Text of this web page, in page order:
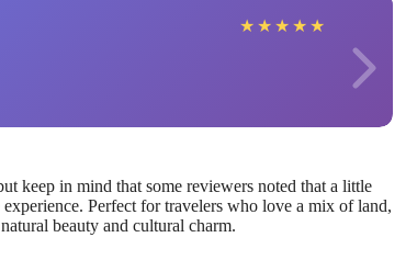
★ ★ ★ ★ ★
keep in mind that some reviewers noted that a little
Perfect for travelers who love a mix of land,
beauty and cultural charm.